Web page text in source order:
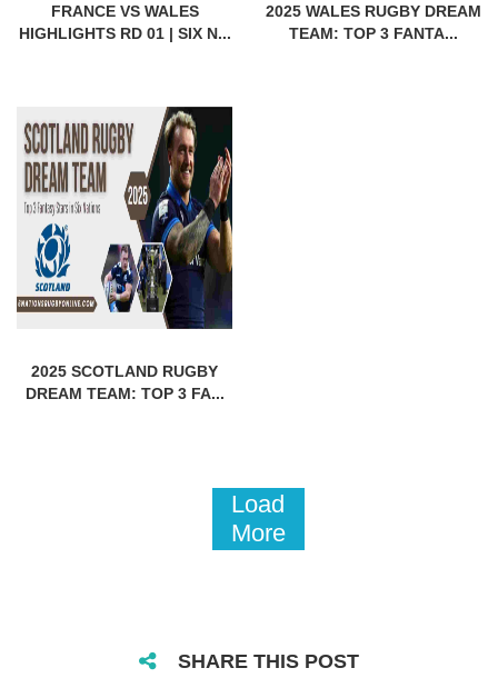
FRANCE VS WALES
HIGHLIGHTS RD 01 | SIX N...
2025 WALES RUGBY DREAM
TEAM: TOP 3 FANTA...
2025 SCOTLAND RUGBY
DREAM TEAM: TOP 3 FA...
Load
More
SHARE THIS POST